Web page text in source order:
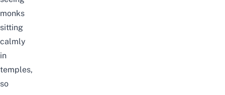
monks
sitting
calmly
in
temples,
so